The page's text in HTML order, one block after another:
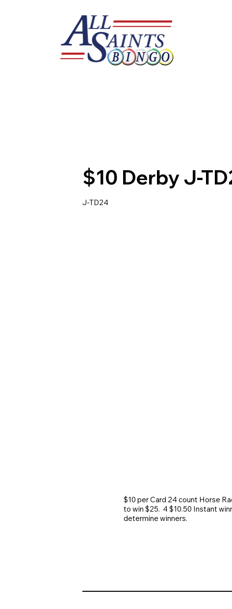
$10 Derby J-
J-TD24
$10 per Card 24 count Horse
to win $25. 4 $10.50 Instant
determine winners.